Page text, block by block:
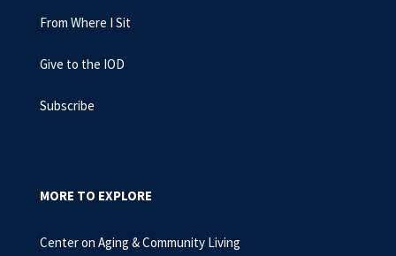
From Where I Sit
Give to the IOD
Subscribe
MORE TO EXPLORE
Center on Aging & Community Living